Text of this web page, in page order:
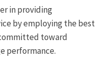
in providing
by employing the best
toward
performance.